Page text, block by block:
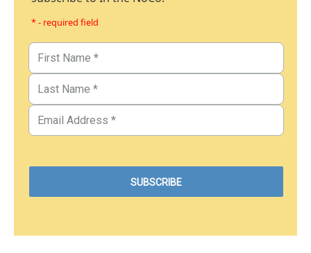
* - required field